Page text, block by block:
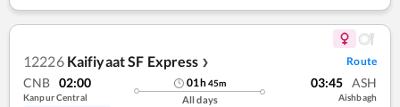
12226 Kaifiyaat SF Express ❯ Route
CNB 02:00
Kanpur Central
01h45m
All days
03:45 ASH
Aishbagh